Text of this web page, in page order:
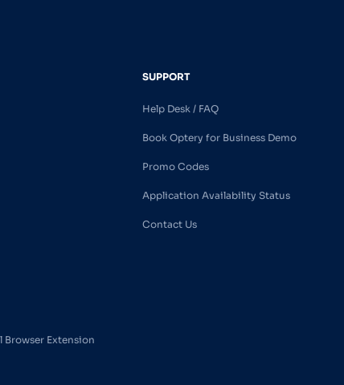
Extension
SUPPORT
Help Desk / FAQ
Book Optery for Business Demo
Promo Codes
Application Availability Status
Contact Us